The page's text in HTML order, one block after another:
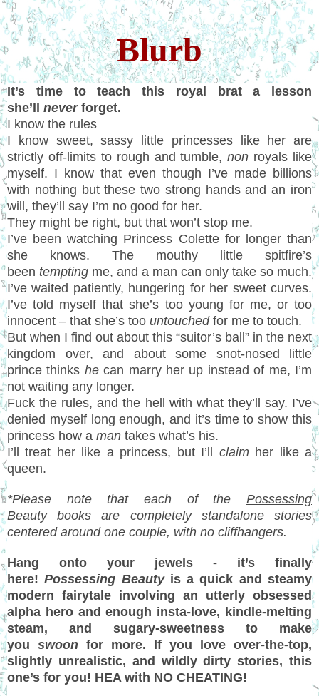
Blurb
It’s time to teach this royal brat a lesson
she’ll neverforget.
I know the rules
I know sweet, sassy little princesses like her are
strictly off-limits to rough and tumble,non royals like
myself. I know that even though I’ve made billions
with nothing but these two strong hands and an iron
will, they’ll say I’m no good for her.
They might be right, but that won’t stop me.
I’ve been watching Princess Colette for longer than
she knows. The mouthy little spitfire’s
been tempting me, and a man can only take so much.
I’ve waited patiently, hungering for her sweet curves.
I’ve told myself that she’s too young for me, or too
innocent – that she’s too untouchedfor me to touch.
But when I find out about this “suitor’s ball” in the next
kingdom over, and about some snot-nosed little
prince thinks hecan marry her up instead of me, I’m
not waiting any longer.
Fuck the rules, and the hell with what they’ll say. I’ve
denied myself long enough, and it’s time to show this
princess how a man takes what’s his.
I’ll treat her like a princess, but I’ll claim her like a
queen.
*Please note that each of the Possessing
Beautybooks are completely standalone stories
centered around one couple, with no cliffhangers.
Hang onto your jewels - it’s finally
here!Possessing Beautyis a quick and steamy
modern fairytale involving an utterly obsessed
alpha hero and enough insta-love, kindle-melting
steam, and sugary-sweetness to make
you swoon for more. If you love over-the-top,
slightly unrealistic, and wildly dirty stories, this
one’s for you! HEA with NO CHEATING!